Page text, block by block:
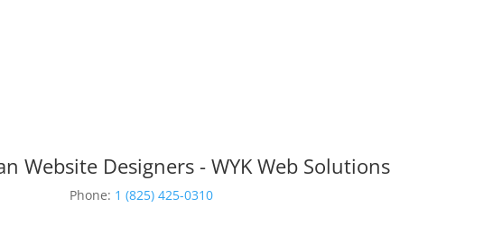
Website Designers - WYK Web Solutions
Phone: 1 (825) 425-0310